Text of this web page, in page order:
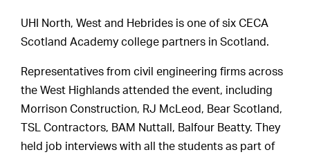
UHI North, West and Hebrides is one of six CECA
Scotland Academy college partners in Scotland.
Representatives from civil engineering firms across
the West Highlands attended the event, including
Morrison Construction, RJ McLeod, Bear Scotland,
TSL Contractors, BAM Nuttall, Balfour Beatty. They
held job interviews with all the students as part of